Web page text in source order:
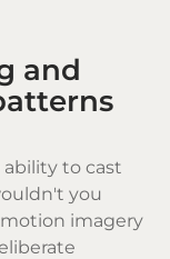
and
to cast
you
motion imagery